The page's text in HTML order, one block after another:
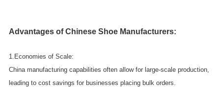
Advantages of Chinese Shoe Manufacturers:
1.Economies of Scale:
China manufacturing capabilities often allow for large-scale production,
leading to cost savings for businesses placing bulk orders.